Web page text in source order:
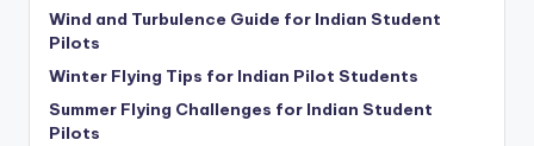
Wind and Turbulence Guide for Indian Student
Pilots
Winter Flying Tips for Indian Pilot Students
Summer Flying Challenges for Indian Student
Pilots